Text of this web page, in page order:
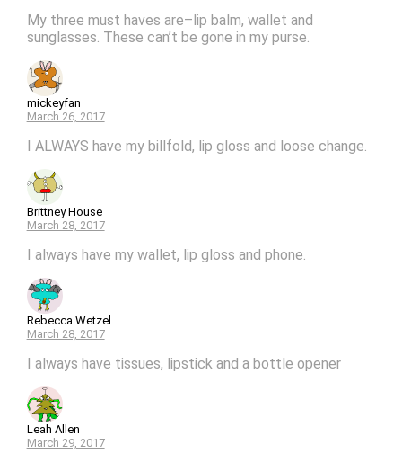
My three must haves are–lip balm, wallet and
sunglasses. These can’t be gone in my purse.
mickeyfan
March 26, 2017
I ALWAYS have my billfold, lip gloss and loose change.
Brittney House
March 28, 2017
I always have my wallet, lip gloss and phone.
Rebecca Wetzel
March 28, 2017
I always have tissues, lipstick and a bottle opener
Leah Allen
March 29, 2017